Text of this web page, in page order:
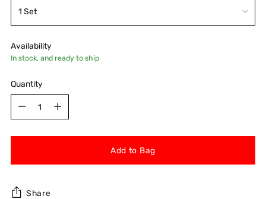
Availability
In stock, and ready to ship
Quantity
Add to Bag
Share